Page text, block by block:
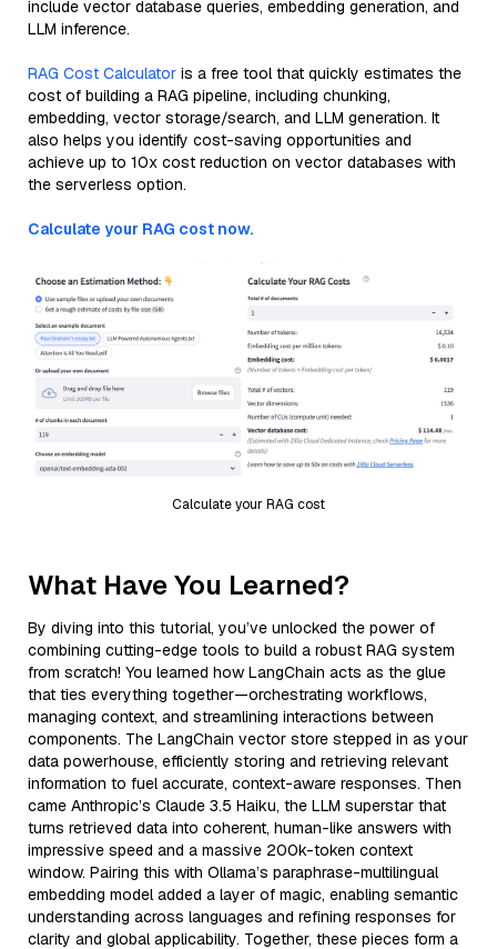
include vector database queries, embedding generation, and
LLM inference.
RAG Cost Calculator is a free tool that quickly estimates the
cost of building a RAG pipeline, including chunking,
embedding, vector storage/search, and LLM generation. It
also helps you identify cost-saving opportunities and
achieve up to 10x cost reduction on vector databases with
the serverless option.
Calculate your RAG cost now.
Calculate your RAG cost
What Have You Learned?
By diving into this tutorial, you’ve unlocked the power of
combining cutting-edge tools to build a robust RAG system
from scratch! You learned how LangChain acts as the glue
that ties everything together—orchestrating workflows,
managing context, and streamlining interactions between
components. The LangChain vector store stepped in as your
data powerhouse, efficiently storing and retrieving relevant
information to fuel accurate, context-aware responses. Then
came Anthropic’s Claude 3.5 Haiku, the LLM superstar that
turns retrieved data into coherent, human-like answers with
impressive speed and a massive 200k-token context
window. Pairing this with Ollama’s paraphrase-multilingual
embedding model added a layer of magic, enabling semantic
understanding across languages and refining responses for
clarity and global applicability. Together, these pieces form a